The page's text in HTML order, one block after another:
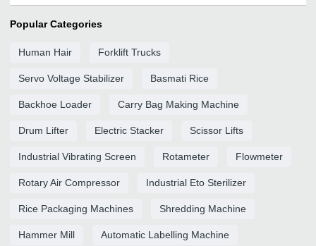
Popular Categories
Human Hair Forklift Trucks
Servo Voltage Stabilizer Basmati Rice
Backhoe Loader Carry Bag Making Machine
Drum Lifter Electric Stacker Scissor Lifts
Industrial Vibrating Screen Rotameter Flowmeter
Rotary Air Compressor Industrial Eto Sterilizer
Rice Packaging Machines Shredding Machine
Hammer Mill Automatic Labelling Machine